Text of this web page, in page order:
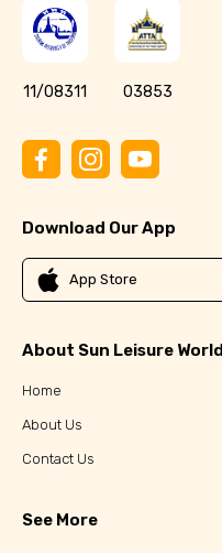
11/08311 03853
Download Our App
App Store
About Sun Leisure World
Home
About Us
Contact Us
See More